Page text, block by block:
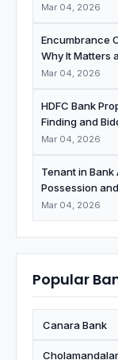
Mar 04, 2026
Encumbrance
Why It Matters
Mar 04, 2026
HDFC Bank
Finding and
Mar 04, 2026
Tenant in
Possession
Mar 04, 2026
Popular
Canara Bank